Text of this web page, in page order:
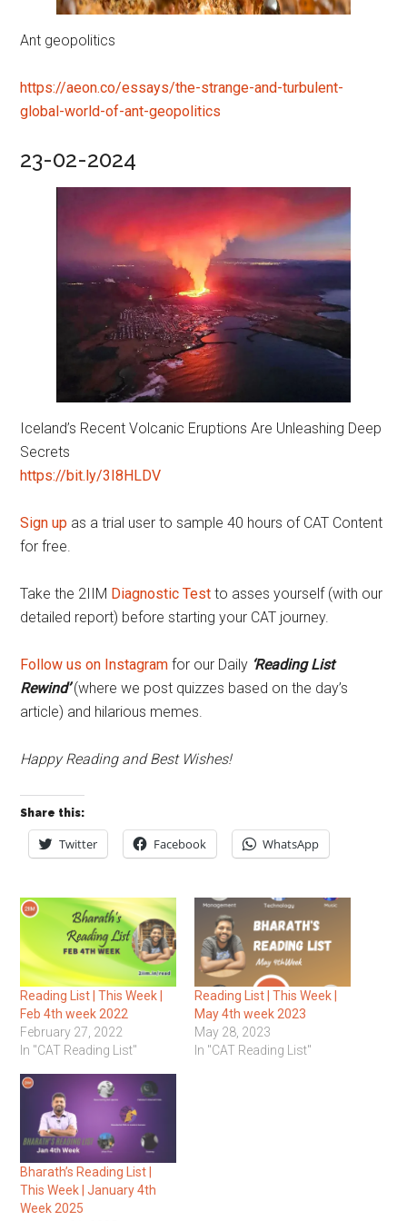
Ant geopolitics
https://aeon.co/essays/the-strange-and-turbulent-
global-world-of-ant-geopolitics
23-02-2024
Iceland’s Recent Volcanic Eruptions Are Unleashing Deep
Secrets
https://bit.ly/3I8HLDV
Sign up as a trial user to sample 40 hours of CAT Content
for free.
Take the 2IIM Diagnostic Test to asses yourself (with our
detailed report) before starting your CAT journey.
Follow us on Instagram for our Daily ‘Reading List
Rewind’(where we post quizzes based on the day’s
article) and hilarious memes.
Happy Reading and Best Wishes!
Share this:
Twitter Facebook WhatsApp
Reading List | This Week |
Feb 4th week 2022
February 27, 2022
In "CAT Reading List"
Reading List | This Week |
May 4th week 2023
May 28, 2023
In "CAT Reading List"
Bharath’s Reading List |
This Week | January 4th
Week 2025